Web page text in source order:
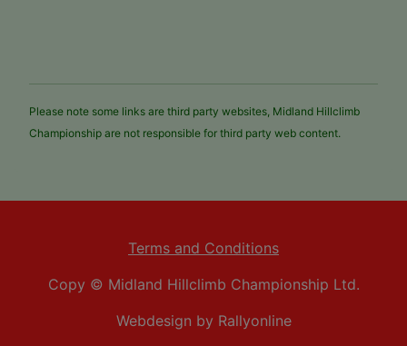
Please note some links are third party websites, Midland Hillclimb
Championship are not responsible for third party web content.
Terms and Conditions
Copy © Midland Hillclimb Championship Ltd.
Webdesign by Rallyonline